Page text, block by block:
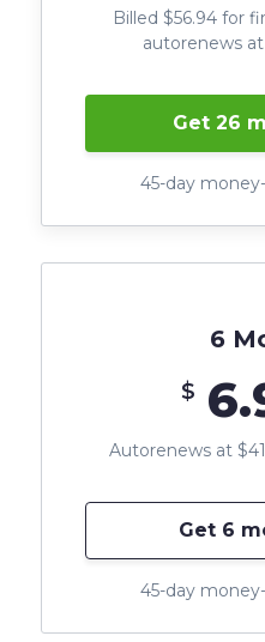
Billed $56.94 for
autorenews
Get 26
45-day
6
$
Autorenews at
Get 6
45-day